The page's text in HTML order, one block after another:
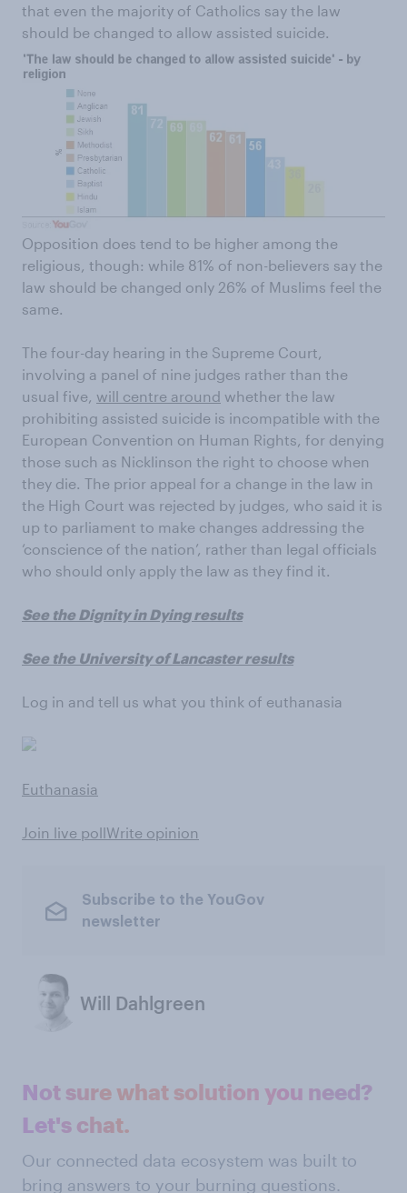
that even the majority of Catholics say the law
should be changed to allow assisted suicide.
Opposition does tend to be higher among the
religious, though: while 81% of non-believers say the
law should be changed only 26% of Muslims feel the
same.
The four-day hearing in the Supreme Court,
involving a panel of nine judges rather than the
usual five, will centre around whether the law
prohibiting assisted suicide is incompatible with the
European Convention on Human Rights, for denying
those such as Nicklinson the right to choose when
they die. The prior appeal for a change in the law in
the High Court was rejected by judges, who said it is
up to parliament to make changes addressing the
‘conscience of the nation’, rather than legal officials
who should only apply the law as they find it.
See the Dignity in Dying results
See the University of Lancaster results
Log in and tell us what you think of euthanasia
Euthanasia
Join live pollWrite opinion
Subscribe to the YouGov
newsletter
Will Dahlgreen
Not sure what solution you need?
Let's chat.
Our connected data ecosystem was built to
bring answers to your burning questions.